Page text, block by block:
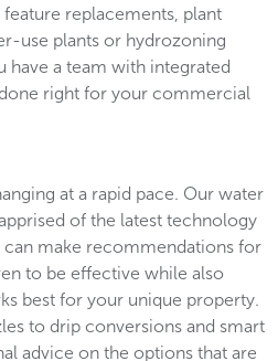
replacements, plant
use plants or hydrozoning
a team with integrated
right for your commercial
at a rapid pace. Our water
of the latest technology
make recommendations for
to be effective while also
best for your unique property.
to drip conversions and smart
advice on the options that are